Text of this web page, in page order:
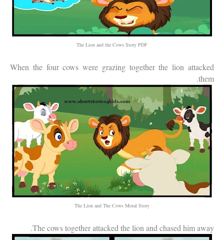
The Lion and the Cows Story PDF
When the four cows were grazing together the lion attacked
them.
The Lion and The Cows Moral Story
The cows together attacked the lion and chased him away.